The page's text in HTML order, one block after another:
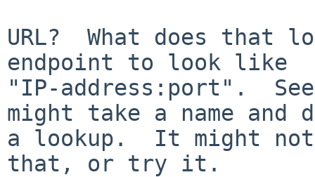
URL?  What does that
endpoint to look like
"IP-address:port".
might take a name and
a lookup.  It might
that, or try it.